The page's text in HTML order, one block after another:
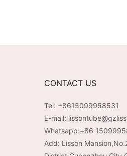
CONTACT US
Tel: +8615099958531
E-mail:
Whatsapp:+86
Add: Lisson